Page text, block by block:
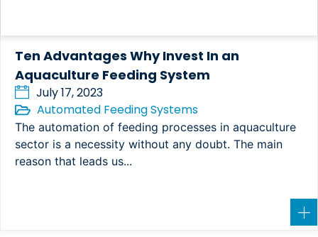
Ten Advantages Why Invest In an
Aquaculture Feeding System
July 17, 2023
Automated Feeding Systems
The automation of feeding processes in aquaculture
sector is a necessity without any doubt. The main
reason that leads us...